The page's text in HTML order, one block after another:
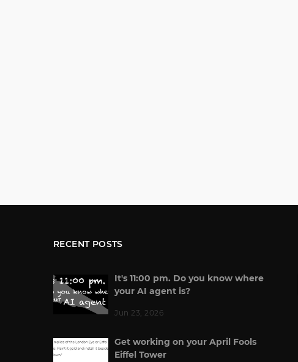
RECENT POSTS
It's 11:00 pm. Do you know where
your AI agent is?
Jun 23, 2026
Get working on your April Fools
Eiffel Tower